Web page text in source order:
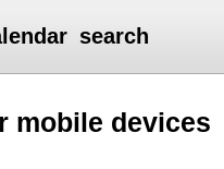
search
mobile devices